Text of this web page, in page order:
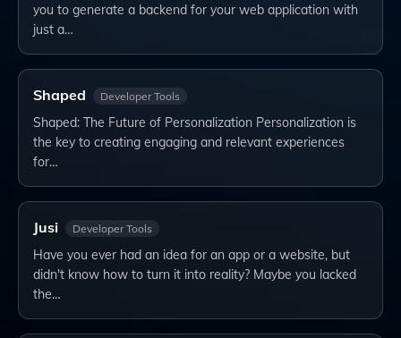
you to generate a backend for your web application with
just a…
Shaped Developer Tools
Shaped: The Future of Personalization Personalization is
the key to creating engaging and relevant experiences
for…
Jusi Developer Tools
Have you ever had an idea for an app or a website, but
didn't know how to turn it into reality? Maybe you lacked
the…